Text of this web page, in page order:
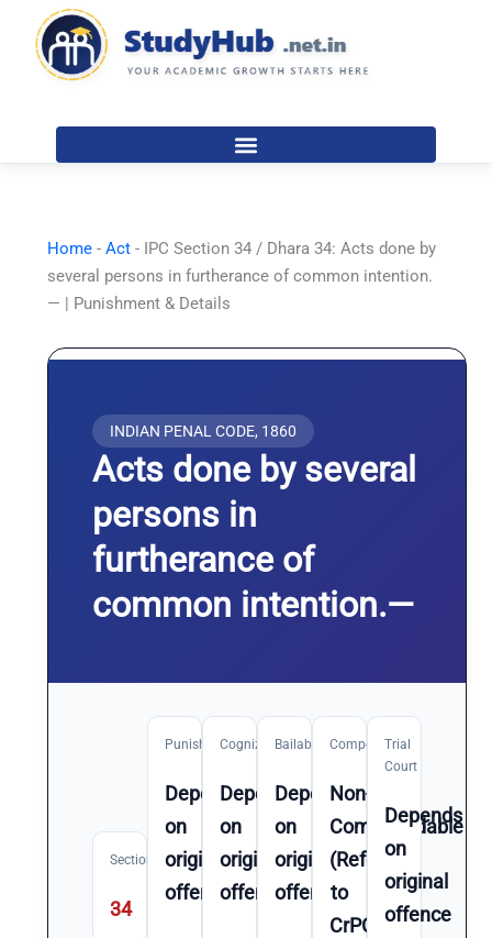
content
Home -Act - IPC Section 34 / Dhara 34: Acts done by
several persons in furtherance of common intention.
— | Punishment & Details
INDIAN PENAL CODE, 1860
Acts done by several
persons in
furtherance of
common intention.—
Section
34
Punishment
Depends
on
original
offence
Cognizable
Depends
on
original
offence
Bailable
Depends
on
original
offence
Compoundable
Non-
Compoundable
(Refer
to
CrPC
Trial
Court
Depends
on
original
offence